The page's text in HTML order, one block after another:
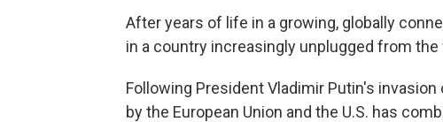
After years of life in a growing, globally
in a country increasingly unplugged from the
Following President Vladimir Putin's
by the European Union and the U.S. has